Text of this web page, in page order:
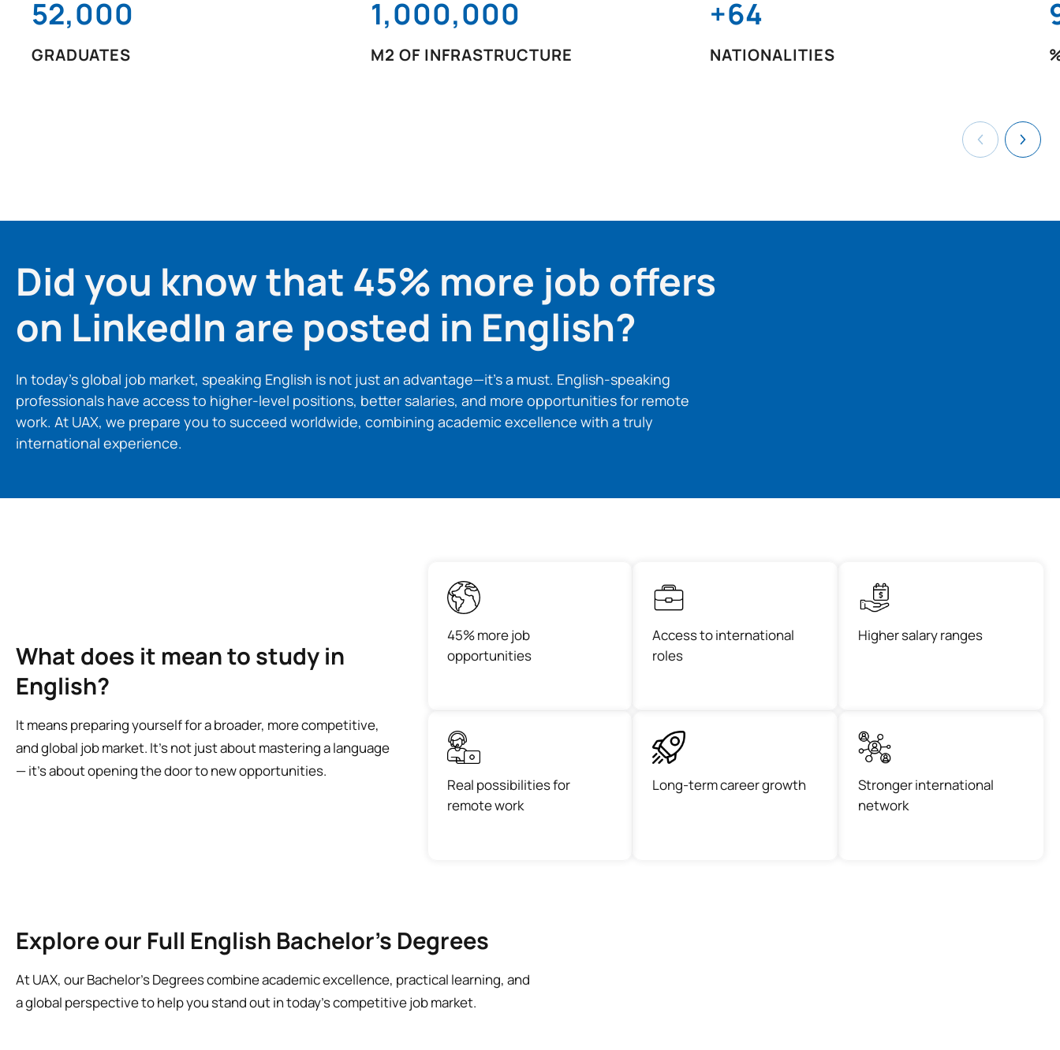
52,000
GRADUATES
1,000,000
M2 OF INFRASTRUCTURE
+64
NATIONALITIES
Did you know that 45% more job offers
on LinkedIn are posted in English?
In today’s global job market, speaking English is not just an advantage—it’s a must. English-speaking
professionals have access to higher-level positions, better salaries, and more opportunities for remote
work. At UAX, we prepare you to succeed worldwide, combining academic excellence with a truly
international experience.
What does it mean to study in
English?
It means preparing yourself for a broader, more competitive,
and global job market. It’s not just about mastering a language
— it’s about opening the door to new opportunities.
45% more job
opportunities
Access to international
roles
Higher salary ranges
Real possibilities for
remote work
Long-term career growth
Stronger international
network
Explore our Full English Bachelor’s Degrees
At UAX, our Bachelor’s Degrees combine academic excellence, practical learning, and
a global perspective to help you stand out in today’s competitive job market.